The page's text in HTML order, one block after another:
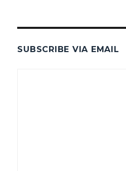
SUBSCRIBE VIA EMAIL